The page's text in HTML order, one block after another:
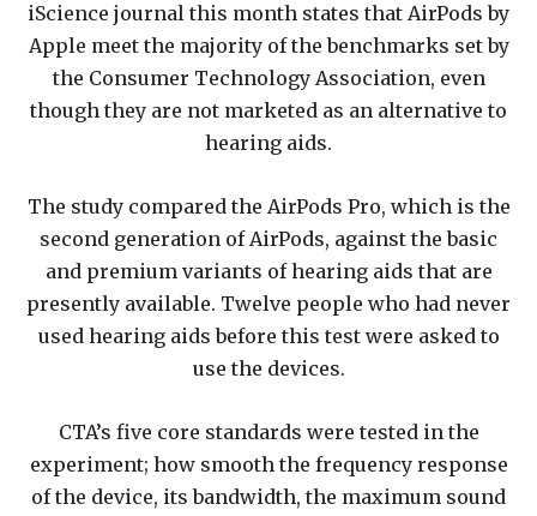
iScience journal this month states that AirPods by
Apple meet the majority of the benchmarks set by
the Consumer Technology Association, even
though they are not marketed as an alternative to
hearing aids.
The study compared the AirPods Pro, which is the
second generation of AirPods, against the basic
and premium variants of hearing aids that are
presently available. Twelve people who had never
used hearing aids before this test were asked to
use the devices.
CTA’s five core standards were tested in the
experiment; how smooth the frequency response
of the device, its bandwidth, the maximum sound